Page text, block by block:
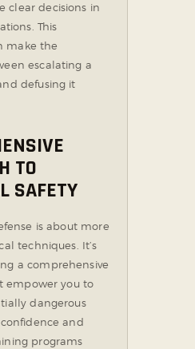
clear decisions in
This
make the
escalating a
defusing it
TO
SAFETY
is about more
techniques. It’s
a comprehensive
empower you to
dangerous
and
programs